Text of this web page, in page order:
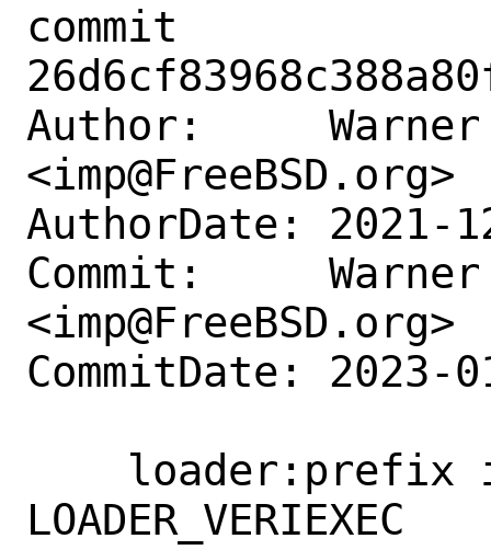
commit
Author:     Warner
<imp@FreeBSD.org>
AuthorDate: 2021-
Commit:     Warner
<imp@FreeBSD.org>
CommitDate: 2023-
LOADER_VERIEXEC